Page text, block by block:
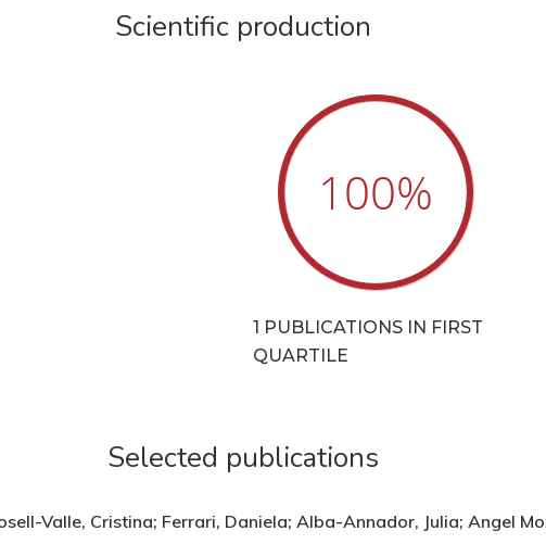
Scientific production
100%
1 PUBLICATIONS IN FIRST
QUARTILE
Selected publications
Valle, Cristina; Ferrari, Daniela; Alba-Annador, Julia; Angel